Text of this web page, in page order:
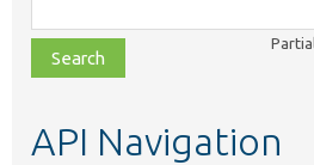
class,
file,
topic,
API Navigation